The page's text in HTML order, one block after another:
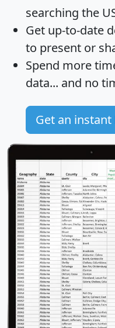
searching the
Get up-to-date
to present or
Spend more
data... and no
Get an